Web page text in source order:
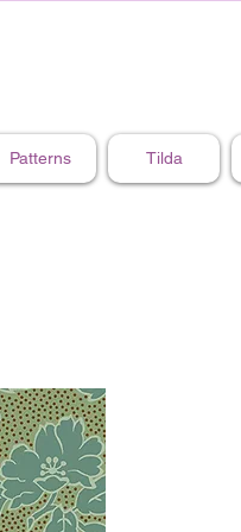
Patterns Tilda